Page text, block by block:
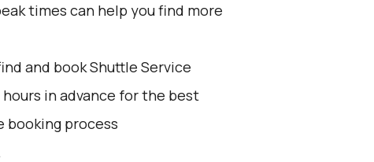
times can help you find more
and book Shuttle Service
hours in advance for the best
booking process